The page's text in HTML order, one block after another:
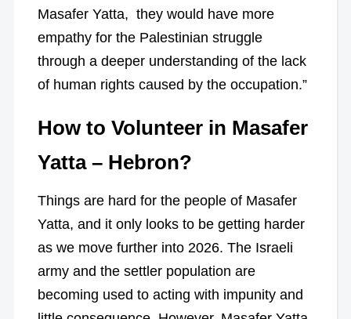
Masafer Yatta, they would have more
empathy for the Palestinian struggle
through a deeper understanding of the lack
of human rights caused by the occupation.”
How to Volunteer in Masafer
Yatta – Hebron?
Things are hard for the people of Masafer
Yatta, and it only looks to be getting harder
as we move further into 2026. The Israeli
army and the settler population are
becoming used to acting with impunity and